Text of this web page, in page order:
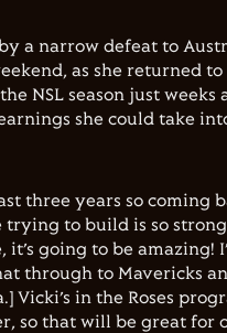
a narrow defeat to
as she returned to
NSL season just weeks
she could take
three years so coming
to build is so strong
going to be amazing!
through to Mavericks
Vicki’s in the Roses
so that will be great for